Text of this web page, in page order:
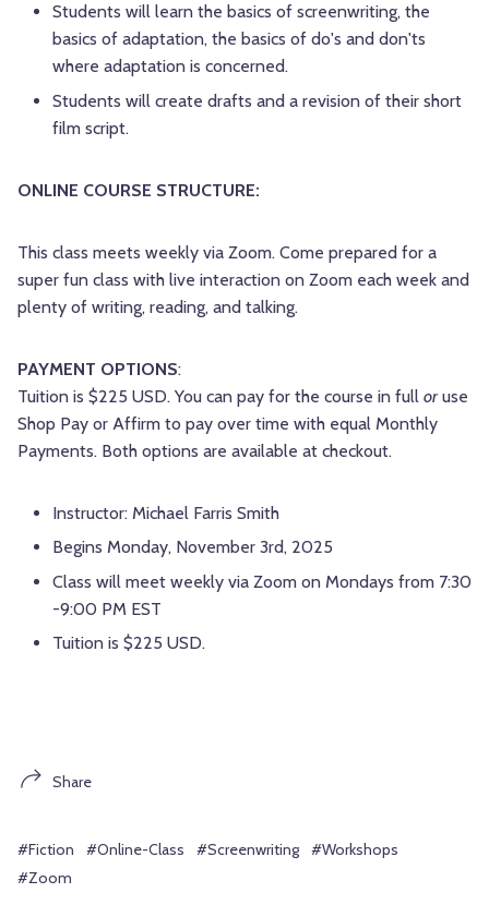
Students will learn the basics of screenwriting, the
basics of adaptation, the basics of do's and don'ts
where adaptation is concerned.
Students will create drafts and a revision of their short
film script.
ONLINE COURSE STRUCTURE:
This class meets weekly via Zoom. Come prepared for a
super fun class with live interaction on Zoom each week and
plenty of writing, reading, and talking.
PAYMENT OPTIONS:
Tuition is $225 USD. You can pay for the course in full oruse
Shop Pay or Affirm to pay over time with equal Monthly
Payments. Both options are available at checkout.
Instructor: Michael Farris Smith
Begins Monday, November 3rd, 2025
Class will meet weekly via Zoom on Mondays from 7:30
-9:00 PM EST
Tuition is $225 USD.
Share
#Fiction #Online-Class #Screenwriting
#Workshops
#Zoom